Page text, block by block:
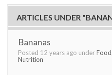
ARTICLES UNDER
Bananas
Posted 12 years ago underFood,
Nutrition